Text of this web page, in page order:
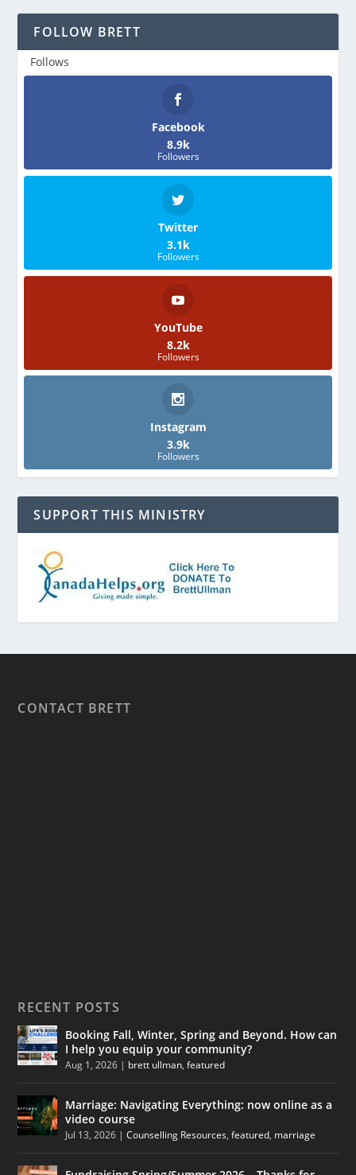
FOLLOW BRETT
Follows
Facebook
8.9k
Followers
Twitter
3.1k
Followers
YouTube
8.2k
Followers
Instagram
3.9k
Followers
SUPPORT THIS MINISTRY
CONTACT BRETT
RECENT POSTS
Booking Fall, Winter, Spring and Beyond. How can
I help you equip your community?
Aug 1, 2026 | brett ullman,featured
Marriage: Navigating Everything: now online as a
video course
Jul 13, 2026 |Counselling Resources,featured, marriage